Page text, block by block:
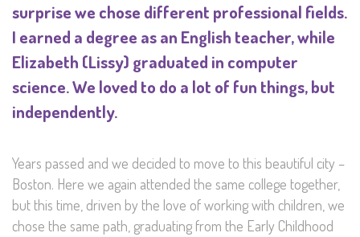
surprise we chose different professional fields.
I earned a degree as an English teacher, while
Elizabeth (Lissy) graduated in computer
science. We loved to do a lot of fun things, but
independently.
Years passed and we decided to move to this beautiful city –
Boston. Here we again attended the same college together,
but this time, driven by the love of working with children, we
chose the same path, graduating from the Early Childhood